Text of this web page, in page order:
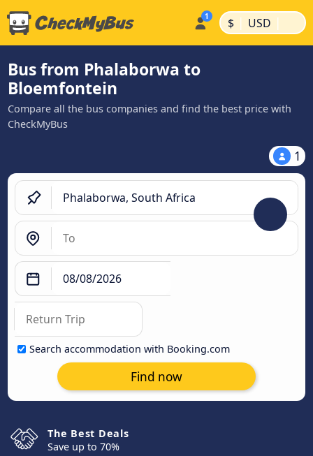
$ | USD |
Bus from Phalaborwa to
Bloemfontein
Compare all the bus companies and find the best price with
CheckMyBus
1
Search accommodation with Booking.com
Find now
The Best Deals
Save up to 70%